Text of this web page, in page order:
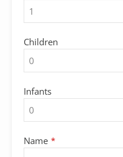
Children
Infants
Name *